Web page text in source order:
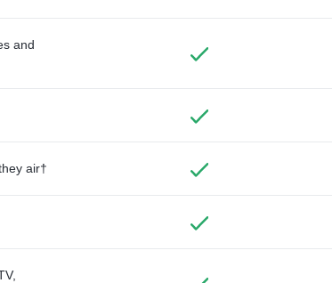
and
air†